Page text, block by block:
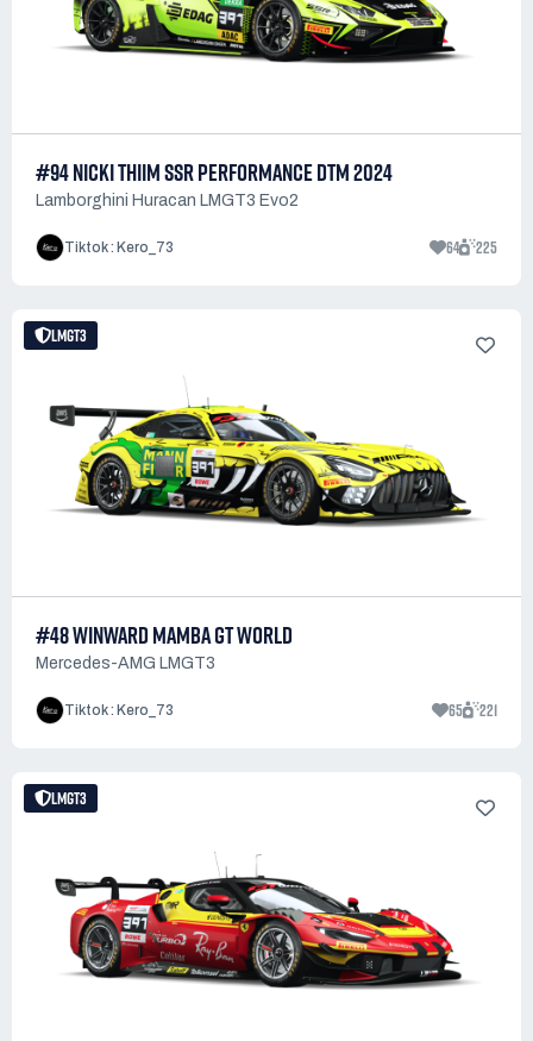
#94 NICKI THIIM SSR PERFORMANCE DTM 2024
Lamborghini Huracan LMGT3 Evo2
Tiktok : Kero_73 64 225
LMGT3
#48 WINWARD MAMBA GT WORLD
Mercedes-AMG LMGT3
Tiktok : Kero_73 65 221
LMGT3